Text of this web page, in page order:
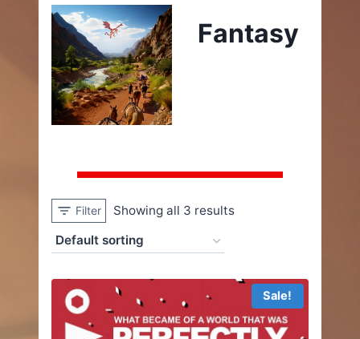
Fantasy
Filter Showing all 3 results
Sale!